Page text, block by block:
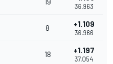
36.963
8 +1.109
36.966
18 +1.197
37.054